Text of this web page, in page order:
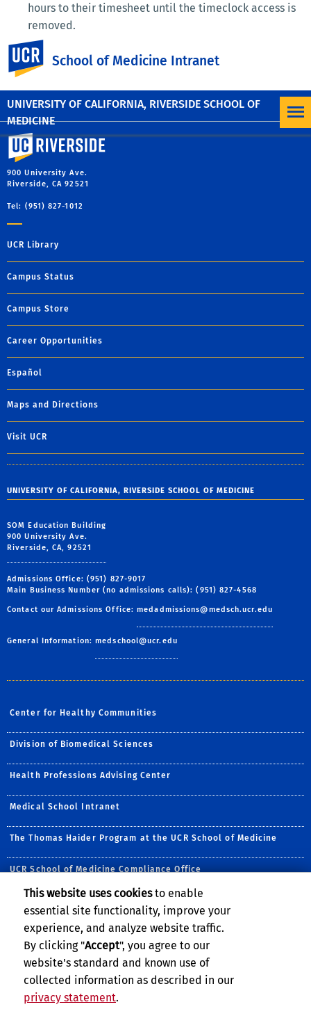
UNIVERSITY OF CALIFORNIA, RIVERSIDE SCHOOL OF
MEDICINE
School of Medicine Intranet
hours to their timesheet until the timeclock access is
removed.
If an employee is eligible for holiday hours the
system will automatically add these hours to the
Regular Timesheet User – manually add hours.
University of California, Riverside
900 University Ave.
Riverside, CA 92521
Tel: (951) 827-1012
UCR Library
Campus Status
Campus Store
Career Opportunities
Español
Maps and Directions
Visit UCR
UNIVERSITY OF CALIFORNIA, RIVERSIDE SCHOOL OF MEDICINE
SOM Education Building
900 University Ave.
Riverside, CA, 92521
Admissions Office: (951) 827-9017
Main Business Number (no admissions calls): (951) 827-4568
Contact our Admissions Office:medadmissions@medsch.ucr.edu
General Information:medschool@ucr.edu
Center for Healthy Communities
Division of Biomedical Sciences
Health Professions Advising Center
Medical School Intranet
The Thomas Haider Program at the UCR School of Medicine
UCR School of Medicine Compliance Office
Follow Us:
Visit UCRSOM's Facebook
Visit UCRSOM's
Follow UCRSOM
FollowSubscribe to
Follow
Privacy and Accessibility
This website uses cookiesto enable
essential site functionality, improve your
experience, and analyze website traffic.
By clicking "Accept", you agree to our
website's standard and known use of
collected information as described in our
privacy statement.